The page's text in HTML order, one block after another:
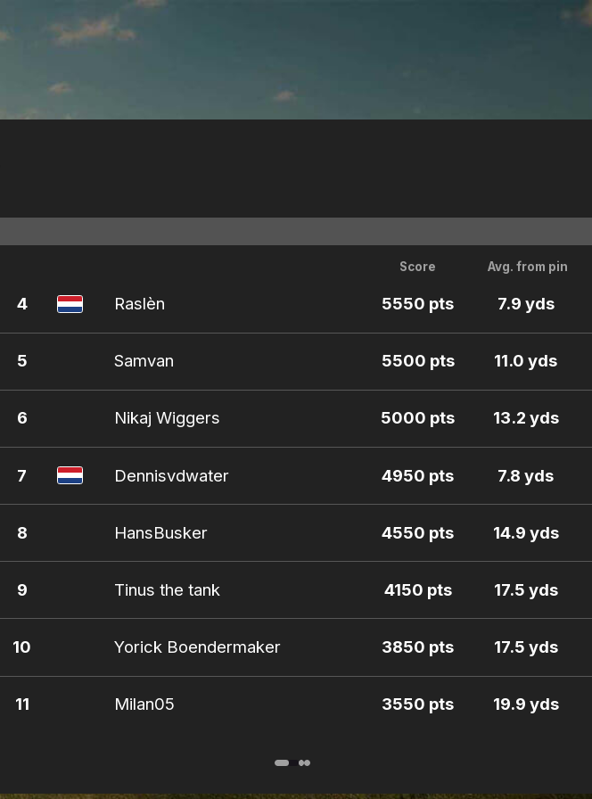
Score Avg. from pin
4 Raslèn 5550 pts 7.9 yds
5 Samvan 5500 pts 11.0 yds
6 Nikaj Wiggers 5000 pts 13.2 yds
7 Dennisvdwater 4950 pts 7.8 yds
8 HansBusker 4550 pts 14.9 yds
9 Tinus the tank 4150 pts 17.5 yds
10 Yorick Boendermaker 3850 pts 17.5 yds
11 Milan05 3550 pts 19.9 yds